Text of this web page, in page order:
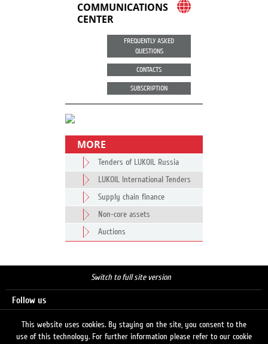
COMMUNICATIONS
CENTER
FREQUENTLY ASKED
QUESTIONS
CONTACTS
SUBSCRIPTION
MORE
Tenders of LUKOIL Russia
LUKOIL International Tenders
Supply chain finance
Non-core assets
Auctions
Switch to full site version
Follow us
This website uses cookies. By staying on the site, you consent to the
use of this technology. For further information please refer to our cookie